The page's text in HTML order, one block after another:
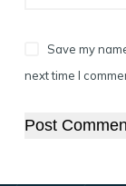
Save my
next time I
Post